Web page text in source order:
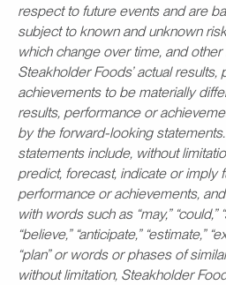
respect to future events and are
subject to known and unknown
which change over time, and
Steakholder Foods’ actual results,
achievements to be materially
results, performance or
by the forward-looking
statements include, without
predict, forecast, indicate or imply
performance or achievements,
with words such as “may,” “could,”
“believe,” “anticipate,” “estimate,”
“plan” or words or phases of
without limitation, Steakholder